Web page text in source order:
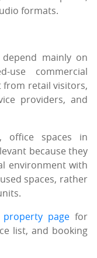
formats.
mainly on
use commercial
from retail visitors,
providers, and
office spaces in
because they
environment with
spaces, rather
property page for
list, and booking